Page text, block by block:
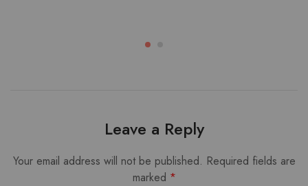
Leave a Reply
Your email address will not be published. Required fields are
marked *